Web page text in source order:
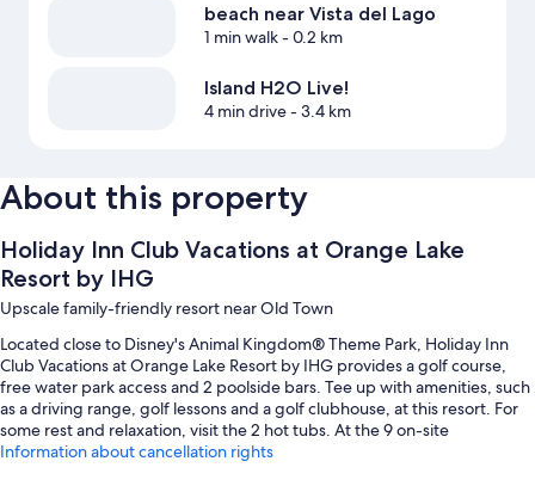
beach near Vista del Lago
1 min walk- 0.2 km
Island H2O Live!
4 min drive- 3.4 km
About this property
Holiday Inn Club Vacations at Orange Lake
Resort by IHG
Upscale family-friendly resort near Old Town
Located close to Disney's Animal Kingdom® Theme Park, Holiday Inn
Club Vacations at Orange Lake Resort by IHG provides a golf course,
free water park access and 2 poolside bars. Tee up with amenities, such
as a driving range, golf lessons and a golf clubhouse, at this resort. For
some rest and relaxation, visit the 2 hot tubs. At the 9 on-site
restaurants, enjoy lunch, dinner, light fare and pizza. The gym offers
Information about cancellation rights